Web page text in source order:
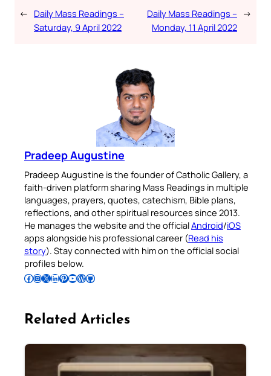
← Daily Mass Readings –
Saturday, 9 April 2022
Daily Mass Readings –
Monday, 11 April 2022
→
Pradeep Augustine
Pradeep Augustine is the founder of Catholic Gallery, a
faith-driven platform sharing Mass Readings in multiple
languages, prayers, quotes, catechism, Bible plans,
reflections, and other spiritual resources since 2013.
He manages the website and the officialAndroid/iOS
apps alongside his professional career (Read his
story). Stay connected with him on the official social
profiles below.
Follow Pradeep on Facebook Follow Pradeep on InstagramFollow Pradeep on X Follow Pradeep on LinkedIn Follow Pradeep on Pinterest Subscribe to Pradeep’s Youtube Channel Follow Pradeep on WordPress Follow Pradeep on GitHub
Related Articles